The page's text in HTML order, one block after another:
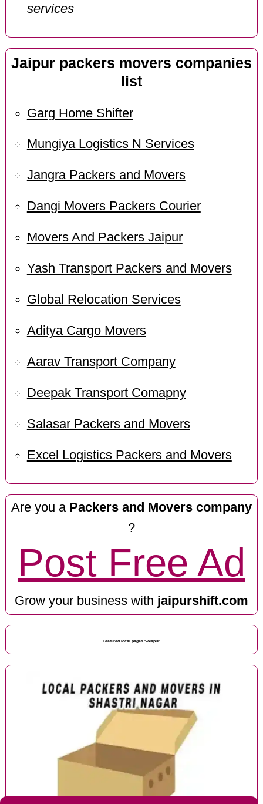
services
Jaipur packers movers companies
list
Garg Home Shifter
Mungiya Logistics N Services
Jangra Packers and Movers
Dangi Movers Packers Courier
Movers And Packers Jaipur
Yash Transport Packers and Movers
Global Relocation Services
Aditya Cargo Movers
Aarav Transport Company
Deepak Transport Comapny
Salasar Packers and Movers
Excel Logistics Packers and Movers
Are you a Packers and Movers company
?
Post Free Ad
Grow your business with jaipurshift.com
Featured local pages Solapur